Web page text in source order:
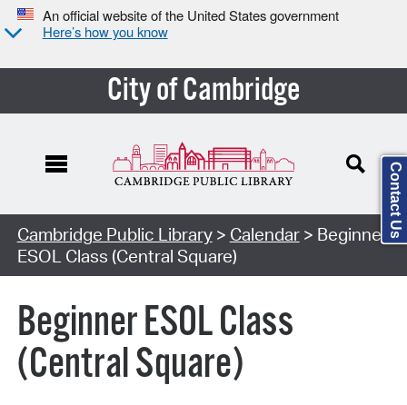
An official website of the United States government
Here’s how you know
City of Cambridge
Cambridge Public Library> Calendar> Beginner
ESOL Class (Central Square)
Beginner ESOL Class
(Central Square)
Contact Us